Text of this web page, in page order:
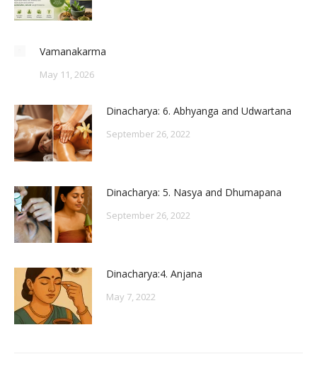
Vamanakarma
May 11, 2026
Dinacharya: 6. Abhyanga and Udwartana
September 26, 2022
Dinacharya: 5. Nasya and Dhumapana
September 26, 2022
Dinacharya:4. Anjana
May 7, 2022